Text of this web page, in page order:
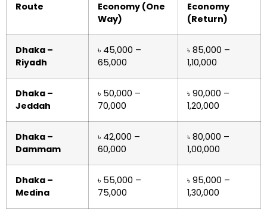
Route
Economy (One
Way)
Economy
(Return)
Dhaka –
Riyadh
৳ 45,000 –
65,000
৳ 85,000 –
1,10,000
Dhaka –
Jeddah
৳ 50,000 –
70,000
৳ 90,000 –
1,20,000
Dhaka –
Dammam
৳ 42,000 –
60,000
৳ 80,000 –
1,00,000
Dhaka –
Medina
৳ 55,000 –
75,000
৳ 95,000 –
1,30,000